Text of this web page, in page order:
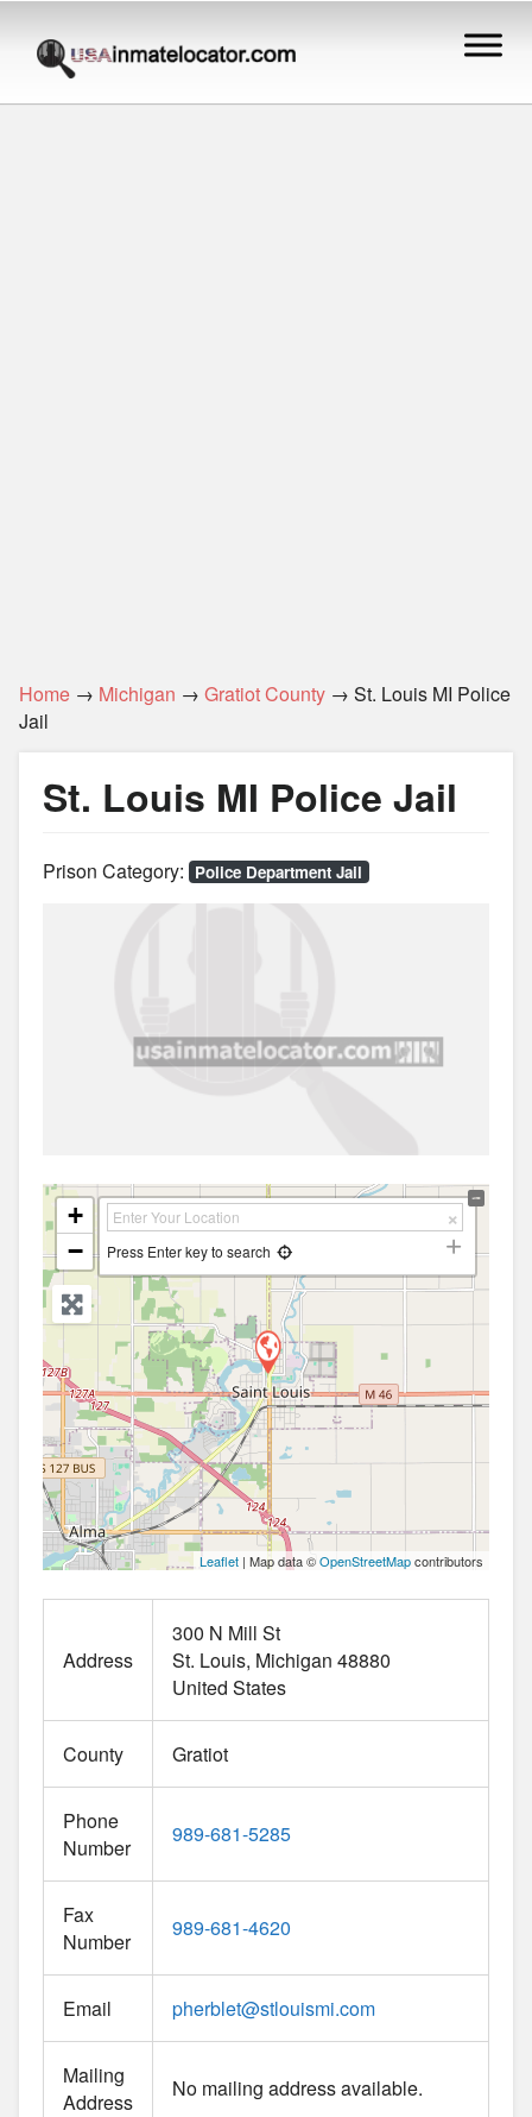
Home → Michigan → Gratiot County → St. Louis MI Police
Jail
St. Louis MI Police Jail
Prison Category: Police Department Jail
+
−
Press Enter key to search
Leaflet | Map data ©OpenStreetMapcontributors
Address
300 N Mill St
St. Louis Michigan 48880
United States
County Gratiot
Phone
Number
989-681-5285
Fax
Number
989-681-4620
Email pherblet@stlouismi.com
Mailing
Address
No mailing address available.